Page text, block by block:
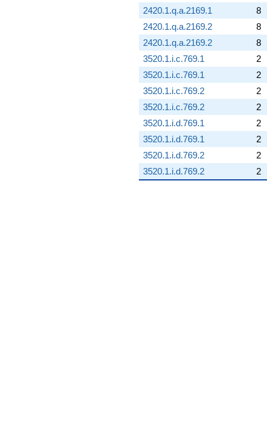
2420.1.q.a.2169.1
8
2420.1.q.a.2169.2
8
2420.1.q.a.2169.2
8
3520.1.i.c.769.1
2
3520.1.i.c.769.1
2
3520.1.i.c.769.2
2
3520.1.i.c.769.2
2
3520.1.i.d.769.1
2
3520.1.i.d.769.1
2
3520.1.i.d.769.2
2
3520.1.i.d.769.2
2